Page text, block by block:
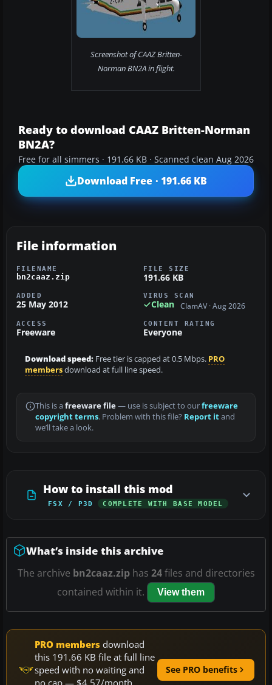
Screenshot of CAAZ Britten-
Norman BN2A in flight.
Ready to download CAAZ Britten-Norman
BN2A?
Free for all simmers · 191.66 KB · Scanned clean Aug 2026
Download Free · 191.66 KB
File information
FILENAME
bn2caaz.zip
FILE SIZE
191.66 KB
ADDED
25 May 2012
VIRUS SCAN
Clean ClamAV · Aug 2026
ACCESS
Freeware
CONTENT RATING
Everyone
Download speed: Free tier is capped at 0.5 Mbps. PRO
membersdownload at full line speed.
This is a freeware file— use is subject to ourfreeware
copyright terms. Problem with this file? Report itand
we’ll take a look.
How to install this mod
FSX / P3D COMPLETE WITH BASE MODEL
What’s inside this archive
The archive bn2caaz.ziphas 24files and directories
contained within it.
View them
PRO members download
this 191.66 KB file at full line
speed with no waiting and
no cap — $4.57/month
See PRO benefits